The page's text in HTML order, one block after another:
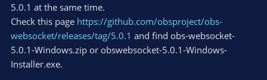
5.0.1 at the same time.
Check this page https://github.com/obsproject/obs-
websocket/releases/tag/5.0.1 and find obs-websocket-
5.0.1-Windows.zip or obswebsocket-5.0.1-Windows-
Installer.exe.